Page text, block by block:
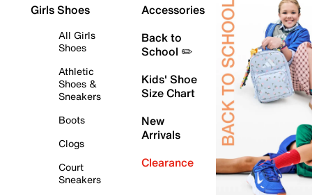
Girls Shoes
All Girls
Shoes
Athletic
Shoes &
Sneakers
Boots
Clogs
Court
Sneakers
Accessories
Back to
School ✏️
Kids' Shoe
Size Chart
New
Arrivals
Clearance